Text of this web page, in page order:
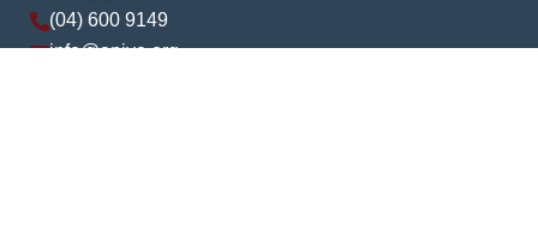
(04) 600 9149
info@apive.org